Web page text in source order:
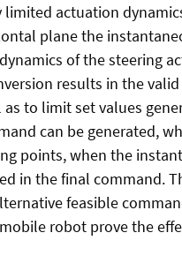
limited actuation
plane the
of the steering
results in the
to limit set values
can be generated,
points, when the
in the final command.
feasible
robot prove the